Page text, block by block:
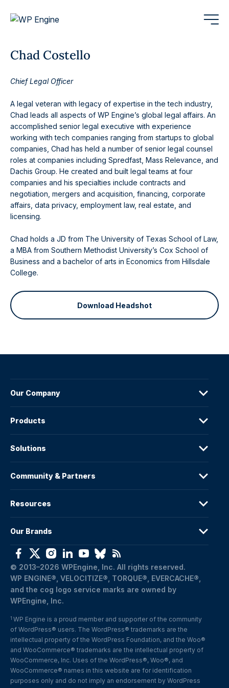
Chad Costello
Chief Legal Officer
A legal veteran with legacy of expertise in the tech industry,
Chad leads all aspects of WP Engine’s global legal affairs. An
accomplished senior legal executive with experience
working with tech companies ranging from startups to global
companies, Chad has held a number of senior legal counsel
roles at companies including Spredfast, Mass Relevance, and
Dachis Group. He created and built legal teams at four
companies and his specialties include contracts and
negotiation, mergers and acquisition, financing, corporate
affairs, data privacy, employment law, real estate, and
licensing.
Chad holds a JD from The University of Texas School of Law,
a MBA from Southern Methodist University’s Cox School of
Business and a bachelor of arts in Economics from Hillsdale
College.
Download Headshot
Our Company
Products
Solutions
Community & Partners
Resources
Our Brands
© 2013–2026 WPEngine, Inc. All rights reserved.
WP ENGINE®, VELOCITIZE®, TORQUE®, EVERCACHE®,
and the cog logo service marks are owned by
WPEngine, Inc.
1 WP Engine is a proud member and supporter of the community
of WordPress® users. The WordPress® trademarks are the
intellectual property of the WordPress Foundation, and the Woo®
and WooCommerce® trademarks are the intellectual property of
WooCommerce, Inc. Uses of the WordPress®, Woo®, and
WooCommerce® names in this website are for identification
purposes only and do not imply an endorsement by WordPress